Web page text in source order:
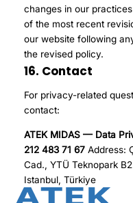
changes in our
of the most recent
our website following
the revised policy.
16. Contact
For privacy-related
contact:
ATEK MIDAS — Data
212 483 71 67 Address:
Cad., YTÜ Teknopark
Istanbul, Türkiye